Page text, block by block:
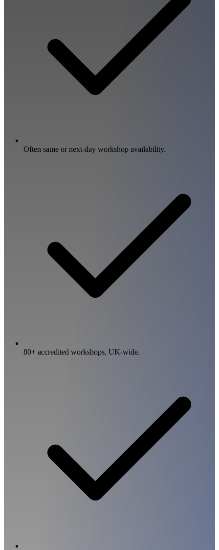
Often same or next-day workshop availability.
80+ accredited workshops, UK-wide.